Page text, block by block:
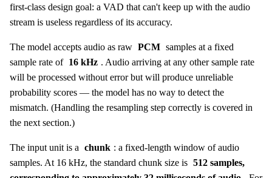
first-class design goal: a VAD that can't keep up with the audio
stream is useless regardless of its accuracy.
The model accepts audio as raw PCM samples at a fixed
sample rate of 16 kHz . Audio arriving at any other sample rate
will be processed without error but will produce unreliable
probability scores — the model has no way to detect the
mismatch. (Handling the resampling step correctly is covered in
the next section.)
The input unit is a chunk : a fixed-length window of audio
samples. At 16 kHz, the standard chunk size is 512 samples,